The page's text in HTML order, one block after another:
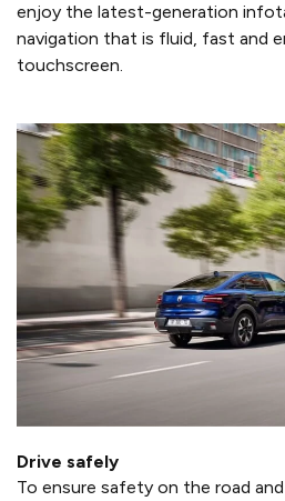
enjoy the latest-generation
navigation that is fluid, fast and
touchscreen.
Drive safely
To ensure safety on the road